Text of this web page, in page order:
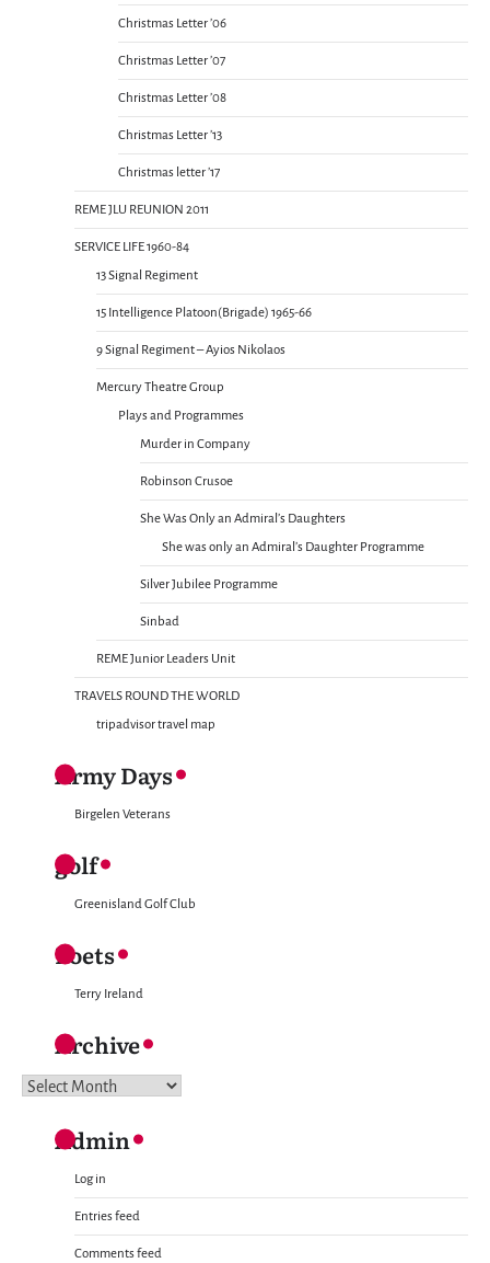
Christmas Letter ’06
Christmas Letter ’07
Christmas Letter ’08
Christmas Letter ’13
Christmas letter ’17
REME JLU REUNION 2011
SERVICE LIFE 1960-84
13 Signal Regiment
15 Intelligence Platoon(Brigade) 1965-66
9 Signal Regiment – Ayios Nikolaos
Mercury Theatre Group
Plays and Programmes
Murder in Company
Robinson Crusoe
She Was Only an Admiral’s Daughters
She was only an Admiral’s Daughter Programme
Silver Jubilee Programme
Sinbad
REME Junior Leaders Unit
TRAVELS ROUND THE WORLD
tripadvisor travel map
Army Days
Birgelen Veterans
golf
Greenisland Golf Club
Poets
Terry Ireland
Archive
Archive
Admin
Log in
Entries feed
Comments feed